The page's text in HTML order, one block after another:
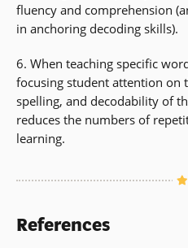
fluency and comprehension
in anchoring decoding skills).
6. When teaching specific
focusing student attention on
spelling, and decodability of
reduces the numbers of
learning.
References